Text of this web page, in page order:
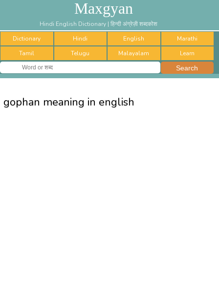
Maxgyan
Hindi English Dictionary | हिन्दी अंग्रेज़ी शब्दकोश
Dictionary
Hindi English
Marathi
Tamil
Telugu Malayalam Learn
gophan meaning in english